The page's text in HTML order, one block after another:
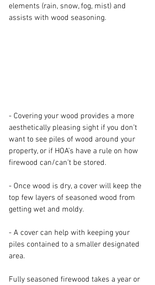
elements (rain, snow, fog, mist) and
assists with wood seasoning.
- Covering your wood provides a more
aesthetically pleasing sight if you don’t
want to see piles of wood around your
property, or if HOA’s have a rule on how
firewood can/can’t be stored.
- Once wood is dry, a cover will keep the
top few layers of seasoned wood from
getting wet and moldy.
- A cover can help with keeping your
piles contained to a smaller designated
area.
Fully seasoned firewood takes a year or